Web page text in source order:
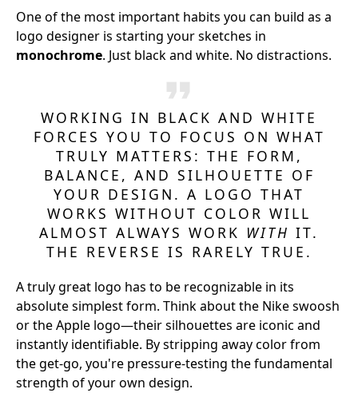
One of the most important habits you can build as a
logo designer is starting your sketches in
monochrome. Just black and white. No distractions.
WORKING IN BLACK AND WHITE
FORCES YOU TO FOCUS ON WHAT
TRULY MATTERS: THE FORM,
BALANCE, AND SILHOUETTE OF
YOUR DESIGN. A LOGO THAT
WORKS WITHOUT COLOR WILL
ALMOST ALWAYS WORK WITH IT.
THE REVERSE IS RARELY TRUE.
A truly great logo has to be recognizable in its
absolute simplest form. Think about the Nike swoosh
or the Apple logo—their silhouettes are iconic and
instantly identifiable. By stripping away color from
the get-go, you're pressure-testing the fundamental
strength of your own design.